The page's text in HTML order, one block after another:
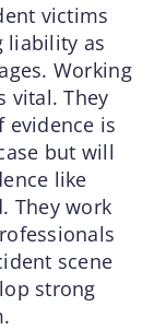
victims
liability as
Working
vital. They
is
but will
like
They work
scene
strong